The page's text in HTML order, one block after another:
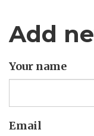
Add
Your name
Email